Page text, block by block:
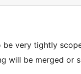
very tightly
will be merged or